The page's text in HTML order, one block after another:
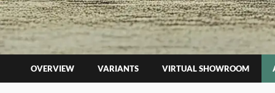
OVERVIEW VARIANTS VIRTUAL SHOWROOM